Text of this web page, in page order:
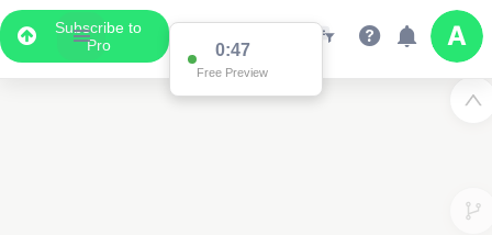
Subscribe to
Pro
0:47
Free Preview